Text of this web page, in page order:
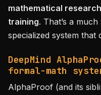
mathematical
training. That’s a
specialized system that
DeepMind
formal-math
AlphaProof (and its